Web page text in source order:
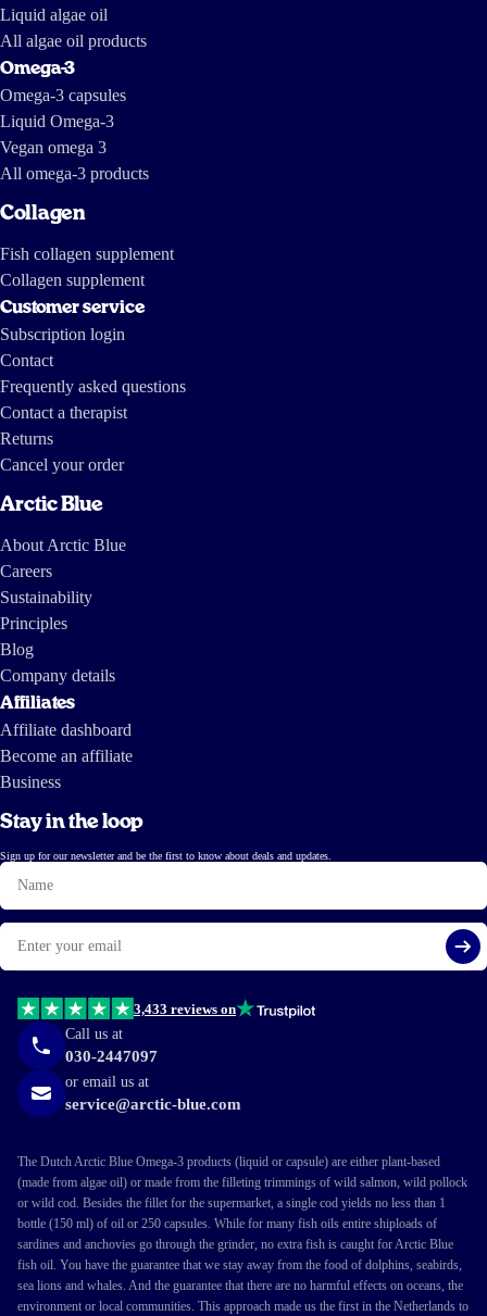
Liquid algae oil
All algae oil products
Omega-3
Omega-3 capsules
Liquid Omega-3
Vegan omega 3
All omega-3 products
Collagen
Fish collagen supplement
Collagen supplement
Customer service
Subscription login
Contact
Frequently asked questions
Contact a therapist
Returns
Cancel your order
Arctic Blue
About Arctic Blue
Careers
Sustainability
Principles
Blog
Company details
Affiliates
Affiliate dashboard
Become an affiliate
Business
Stay in the loop
Sign up for our newsletter and be the first to know about deals and updates.
Name
Email
3,433 reviews on
Call us at
030-2447097
or email us at
service@arctic-blue.com
The Dutch Arctic Blue Omega-3 products (liquid or capsule) are either plant-based
(made from algae oil) or made from the filleting trimmings of wild salmon, wild pollock
or wild cod. Besides the fillet for the supermarket, a single cod yields no less than 1
bottle (150 ml) of oil or 250 capsules. While for many fish oils entire shiploads of
sardines and anchovies go through the grinder, no extra fish is caught for Arctic Blue
fish oil. You have the guarantee that we stay away from the food of dolphins, seabirds,
sea lions and whales. And the guarantee that there are no harmful effects on oceans, the
environment or local communities. This approach made us the first in the Netherlands to